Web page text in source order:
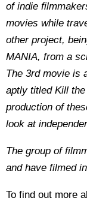
of indie
movies while
other project,
MANIA, from a
The 3rd movie is
aptly titled Kill
production of
look at
The group of
and have filmed
To find out more